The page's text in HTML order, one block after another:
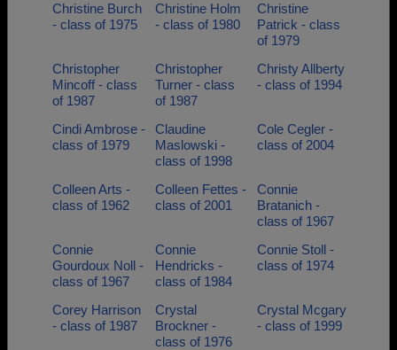
Christine Burch
- class of 1975
Christine Holm
- class of 1980
Christine
Patrick - class
of 1979
Christopher
Mincoff - class
of 1987
Christopher
Turner - class
of 1987
Christy Allberty
- class of 1994
Cindi Ambrose -
class of 1979
Claudine
Maslowski -
class of 1998
Cole Cegler -
class of 2004
Colleen Arts -
class of 1962
Colleen Fettes -
class of 2001
Connie
Bratanich -
class of 1967
Connie
Gourdoux Noll -
class of 1967
Connie
Hendricks -
class of 1984
Connie Stoll -
class of 1974
Corey Harrison
- class of 1987
Crystal
Brockner -
class of 1976
Crystal Mcgary
- class of 1999